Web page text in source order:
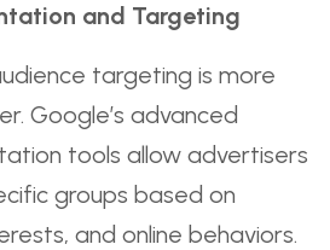
and Targeting
targeting is more
Google’s advanced
tools allow advertisers
groups based on
and online behaviors.